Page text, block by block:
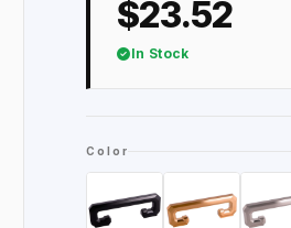
$23.52
In Stock
Color